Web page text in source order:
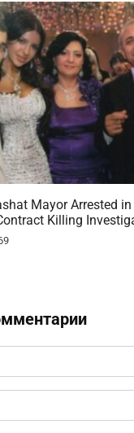
Mayor Arrested
Killing